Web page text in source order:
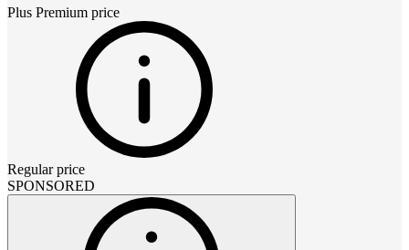
Plus Premium price
Regular price
SPONSORED